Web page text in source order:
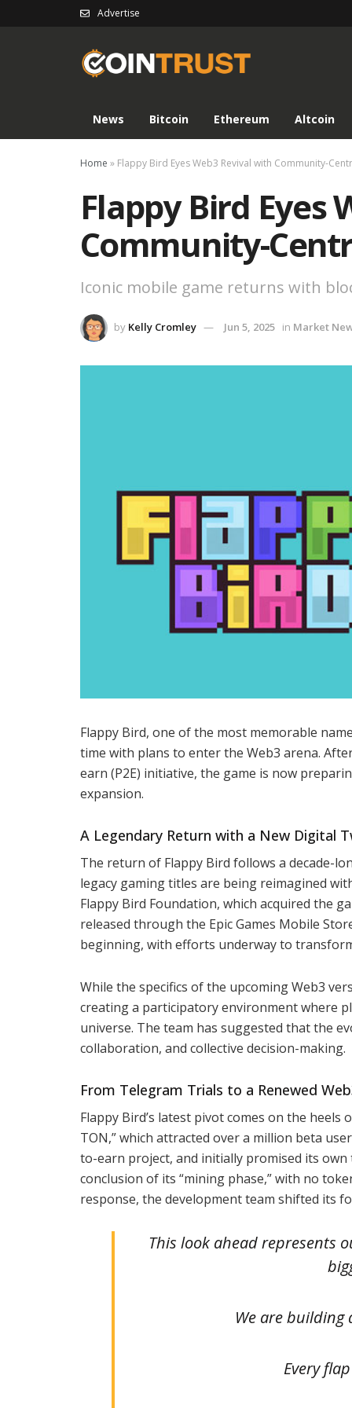
Advertise
News Bitcoin Ethereum Altcoin
Home » Flappy Bird Eyes Web3 Revival with Community-
Flappy Bird Eyes
Community-
Iconic mobile game returns with
by Kelly Cromley Jun 5, 2025 in Market
Flappy Bird, one of the most memorable
time with plans to enter the Web3 arena.
earn (P2E) initiative, the game is now
expansion.
A Legendary Return with a New Digital
The return of Flappy Bird follows a decade-
legacy gaming titles are being reimagined
Flappy Bird Foundation, which acquired the
released through the Epic Games Mobile
beginning, with efforts underway to
While the specifics of the upcoming Web3
creating a participatory environment where
universe. The team has suggested that the
collaboration, and collective decision-making.
From Telegram Trials to a Renewed
Flappy Bird’s latest pivot comes on the
TON,” which attracted over a million beta
to-earn project, and initially promised its
conclusion of its “mining phase,” with no
response, the development team shifted its
This look ahead represents
We are building
Every